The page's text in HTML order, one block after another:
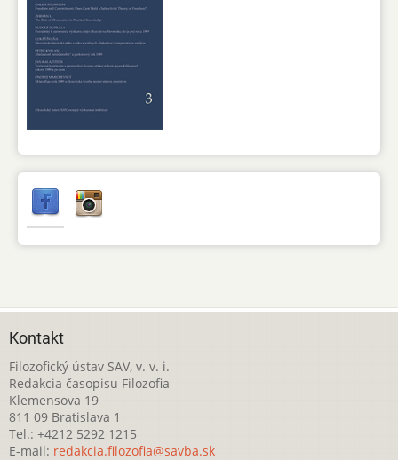
Kontakt
Filozofický ústav SAV, v. v. i.
Redakcia časopisu Filozofia
Klemensova 19
811 09 Bratislava 1
Tel.: +4212 5292 1215
E-mail: redakcia.filozofia@savba.sk